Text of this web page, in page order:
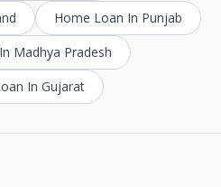
Home Loan In Punjab
Madhya Pradesh
In Gujarat